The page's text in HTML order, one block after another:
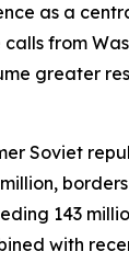
as a
from
greater
Soviet
143
with